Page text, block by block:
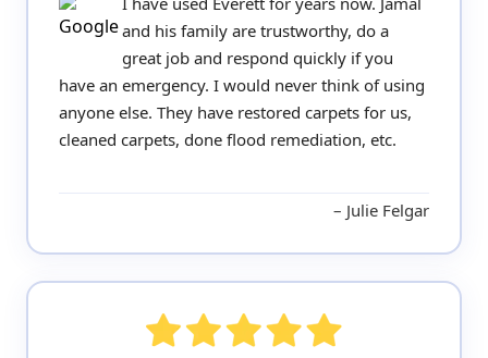
and his family are trustworthy, do a
great job and respond quickly if you
have an emergency. I would never think of using
anyone else. They have restored carpets for us,
cleaned carpets, done flood remediation, etc.
Julie Felgar